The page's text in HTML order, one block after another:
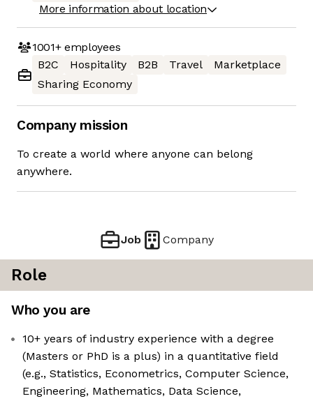
More information about location
1001+employees
B2C
Hospitality B2B Travel
Marketplace
Sharing Economy
Company mission
To create a world where anyone can belong
anywhere.
Job Company
Role
Who you are
10+ years of industry experience with a degree
(Masters or PhD is a plus) in a quantitative field
(e.g., Statistics, Econometrics, Computer Science,
Engineering, Mathematics, Data Science,